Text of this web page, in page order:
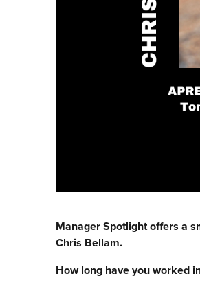
Manager Spotlight offers a
Chris Bellam.
How long have you worked